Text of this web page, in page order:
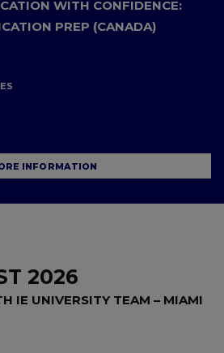
WITH CONFIDENCE:
PREP (CANADA)
INFORMATION
2026
IE UNIVERSITY TEAM – MIAMI